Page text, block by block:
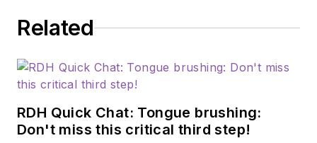
Related
RDH Quick Chat: Tongue brushing:
Don't miss this critical third step!